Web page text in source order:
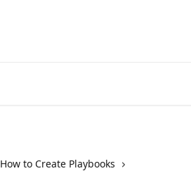
How to Create Playbooks